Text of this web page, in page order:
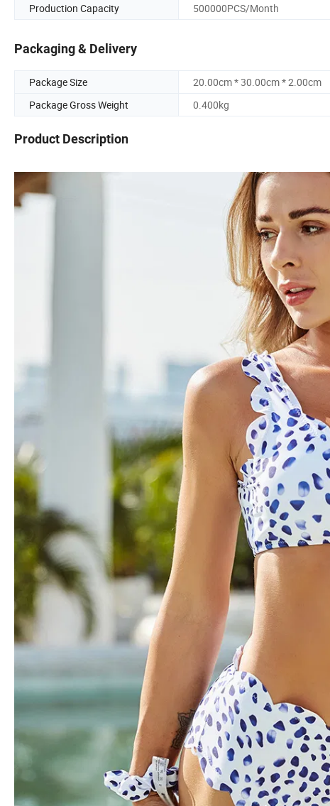
Production Capacity
500000PCS/Month
Packaging & Delivery
Package Size
20.00cm * 30.00cm * 2.00cm
Package Gross Weight
0.400kg
Product Description